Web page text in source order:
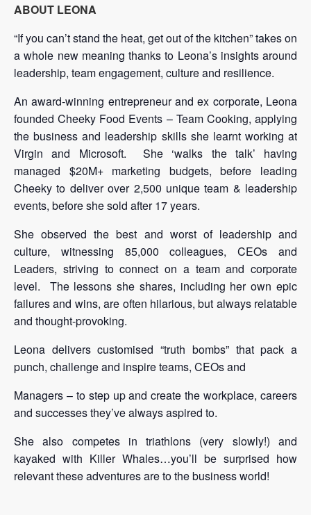
ABOUT LEONA
“If you can’t stand the heat, get out of the kitchen” takes on
a whole new meaning thanks to Leona’s insights around
leadership, team engagement, culture and resilience.
An award-winning entrepreneur and ex corporate, Leona
founded Cheeky Food Events – Team Cooking, applying
the business and leadership skills she learnt working at
Virgin and Microsoft. She ‘walks the talk’ having
managed $20M+ marketing budgets, before leading
Cheeky to deliver over 2,500 unique team & leadership
events, before she sold after 17 years.
She observed the best and worst of leadership and
culture, witnessing 85,000 colleagues, CEOs and
Leaders, striving to connect on a team and corporate
level. The lessons she shares, including her own epic
failures and wins, are often hilarious, but always relatable
and thought-provoking.
Leona delivers customised “truth bombs” that pack a
punch, challenge and inspire teams, CEOs and
Managers – to step up and create the workplace, careers
and successes they’ve always aspired to.
She also competes in triathlons (very slowly!) and
kayaked with Killer Whales…you’ll be surprised how
relevant these adventures are to the business world!